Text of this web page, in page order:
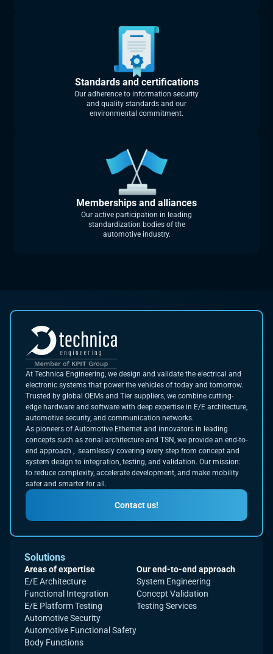
Standards and certifications
Our adherence to information security
and quality standards and our
environmental commitment.
Memberships and alliances
Our active participation in leading
standardization bodies of the
automotive industry.
At Technica Engineering, we design and validate the electrical and
electronic systems that power the vehicles of today and tomorrow.
Trusted by global OEMs and Tier suppliers, we combine cutting-
edge hardware and software with deep expertise in E/E architecture,
automotive security, and communication networks.
As pioneers of Automotive Ethernet and innovators in leading
concepts such as zonal architecture and TSN, we provide an end-to-
end approach , seamlessly covering every step from concept and
system design to integration, testing, and validation. Our mission:
to reduce complexity, accelerate development, and make mobility
safer and smarter for all.
Contact us!
Solutions
Areas of expertise
E/E Architecture
Functional Integration
E/E Platform Testing
Automotive Security
Automotive Functional Safety
Body Functions
Our end-to-end approach
System Engineering
Concept Validation
Testing Services